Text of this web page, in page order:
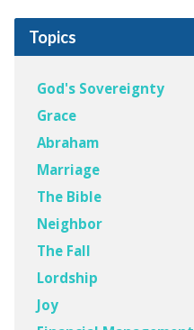
Topics
God's Sovereignty
Grace
Abraham
Marriage
The Bible
Neighbor
The Fall
Lordship
Joy